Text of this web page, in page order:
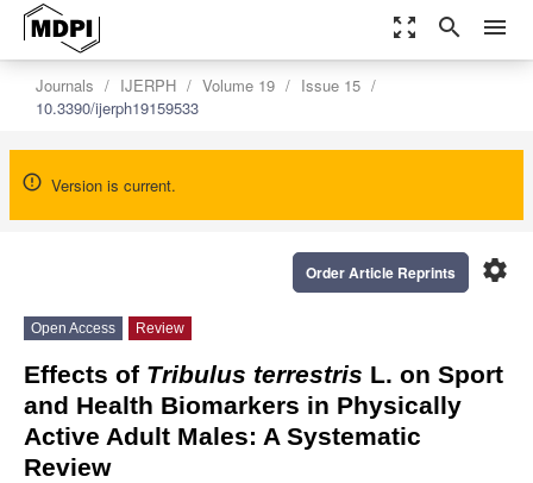
zoom_out_map search menu
Journals IJERPH Volume 19
Issue 15
10.3390/ijerph19159533
Version is current.
settings
Order Article Reprints
Open Access Review
Effects of Tribulus terrestris L. on Sport
and Health Biomarkers in Physically
Active Adult Males: A Systematic
Review